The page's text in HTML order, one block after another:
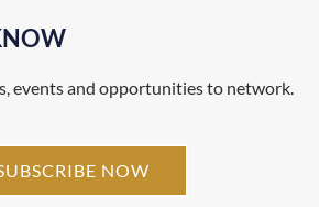
events and opportunities to network.
NOW